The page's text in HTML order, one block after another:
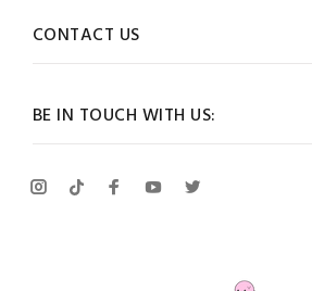
BE IN TOUCH WITH US:
CONTACT US